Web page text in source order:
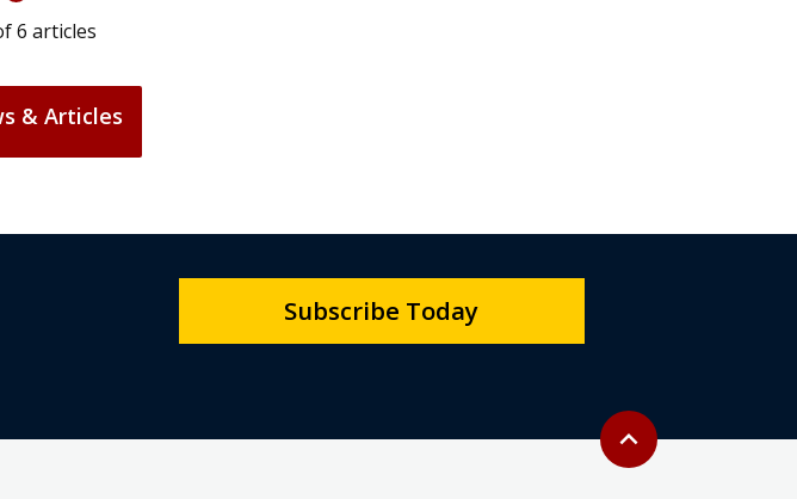
6 articles
& Articles
Back to top
expand_less
Subscribe Today